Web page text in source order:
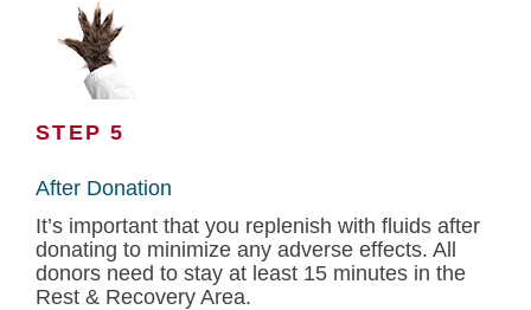
STEP 5
After Donation
It’s important that you replenish with fluids after
donating to minimize any adverse effects. All
donors need to stay at least 15 minutes in the
Rest & Recovery Area.